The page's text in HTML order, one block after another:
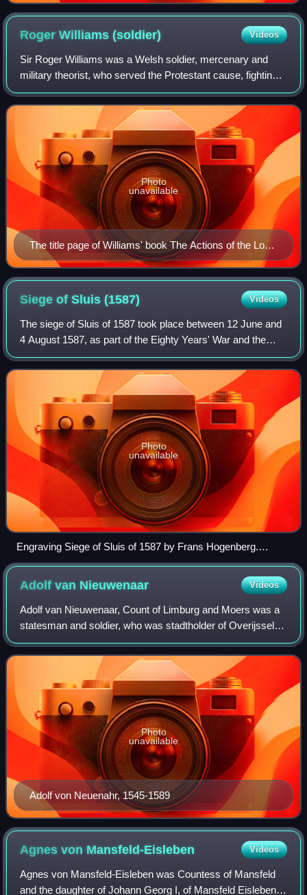
Roger Williams(soldier) Videos
Sir Roger Williams was a Welsh soldier, mercenary and
military theorist, who served the Protestant cause, fighting
against the Spanish in several theatres of war. Robert
Dudley, 1st Earl of Leicester
The title page of Williams' book The Actions of the Lowe
Countries.
Photo
unavailable
Siege of Sluis(1587) Videos
The siege of Sluis of 1587 took place between 12 June and
4 August 1587, as part of the Eighty Years' War and the
Anglo-Spanish War. Its capture by the Spanish formed a
significant advance towards the
Photo
unavailable
Engraving Siege of Sluis of 1587 by Frans Hogenberg.
Collection Rijksmuseum Amsterdam.
Adolf van Nieuwenaar Videos
Adolf van Nieuwenaar, Count of Limburg and Moers was a
statesman and soldier, who was stadtholder of Overijssel,
Guelders and Utrecht for the States-General of the
Netherlands during the Eighty Years'
Adolf von Neuenahr, 1545-1589
Photo
unavailable
Agnes von Mansfeld-Eisleben Videos
Agnes von Mansfeld-Eisleben was Countess of Mansfeld
and the daughter of Johann Georg I, of Mansfeld Eisleben.